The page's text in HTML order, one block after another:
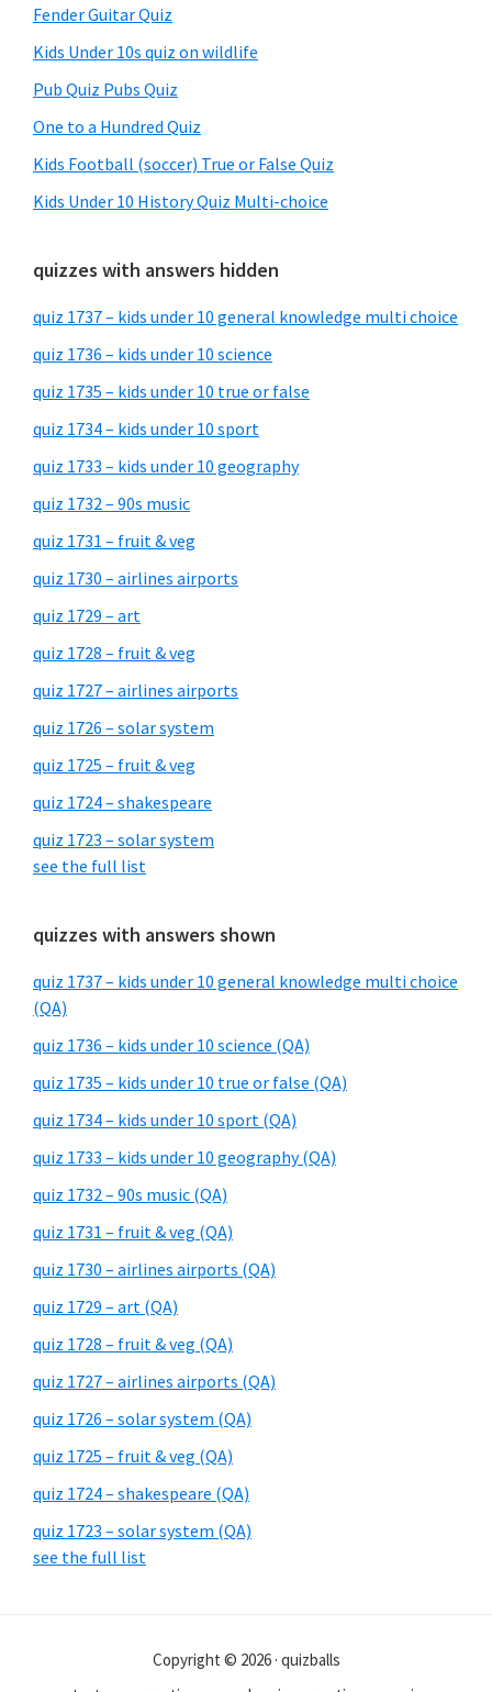
Fender Guitar Quiz
Kids Under 10s quiz on wildlife
Pub Quiz Pubs Quiz
One to a Hundred Quiz
Kids Football (soccer) True or False Quiz
Kids Under 10 History Quiz Multi-choice
quizzes with answers hidden
quiz 1737 – kids under 10 general knowledge multi choice
quiz 1736 – kids under 10 science
quiz 1735 – kids under 10 true or false
quiz 1734 – kids under 10 sport
quiz 1733 – kids under 10 geography
quiz 1732 – 90s music
quiz 1731 – fruit & veg
quiz 1730 – airlines airports
quiz 1729 – art
quiz 1728 – fruit & veg
quiz 1727 – airlines airports
quiz 1726 – solar system
quiz 1725 – fruit & veg
quiz 1724 – shakespeare
quiz 1723 – solar system
see the full list
quizzes with answers shown
quiz 1737 – kids under 10 general knowledge multi choice
(QA)
quiz 1736 – kids under 10 science (QA)
quiz 1735 – kids under 10 true or false (QA)
quiz 1734 – kids under 10 sport (QA)
quiz 1733 – kids under 10 geography (QA)
quiz 1732 – 90s music (QA)
quiz 1731 – fruit & veg (QA)
quiz 1730 – airlines airports (QA)
quiz 1729 – art (QA)
quiz 1728 – fruit & veg (QA)
quiz 1727 – airlines airports (QA)
quiz 1726 – solar system (QA)
quiz 1725 – fruit & veg (QA)
quiz 1724 – shakespeare (QA)
quiz 1723 – solar system (QA)
see the full list
Copyright © 2026 · quizballs